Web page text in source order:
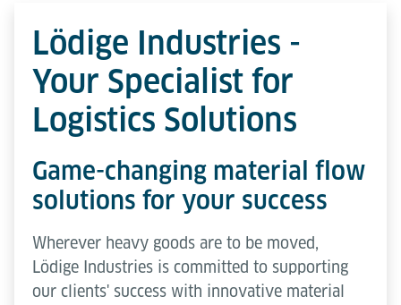
Lödige Industries -
Your Specialist for
Logistics Solutions
Game-changing material flow
solutions for your success
Wherever heavy goods are to be moved,
Lödige Industries is committed to supporting
our clients' success with innovative material